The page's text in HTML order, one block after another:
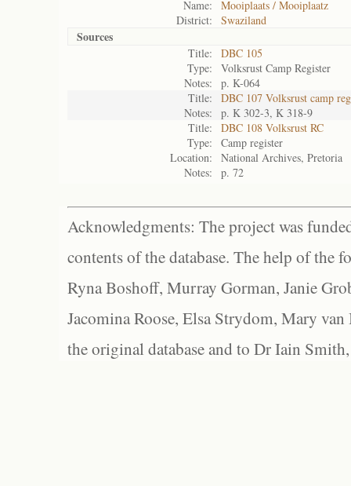
Name:
Mooiplaats / Mooiplaatz
District:
Swaziland
Sources
Title:
DBC 105
Type:
Volksrust Camp Register
Notes:
p. K-064
Title:
DBC 107 Volksrust camp
Notes:
p. K 302-3, K 318-9
Title:
DBC 108 Volksrust RC
Type:
Camp register
Location:
National Archives, Pretoria
Notes:
p. 72
Acknowledgments: The project was
contents of the database. The help of the
Ryna Boshoff, Murray Gorman, Janie
Jacomina Roose, Elsa Strydom, Mary
the original database and to Dr Iain